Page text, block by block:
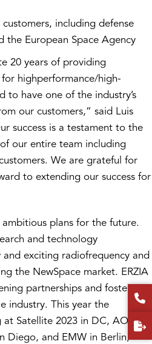
including defense
the European Space Agency
20 years of providing
highperformance/high-
to have one of the industry’s
our customers,” said Luis
success is a testament to the
our entire team including
We are grateful for
to extending our success for
ambitious plans for the future.
and technology
exciting radiofrequency and
the NewSpace market. ERZIA
partnerships and fostering
industry. This year the
Satellite 2023 in DC, AOC in
Diego, and EMW in Berlin,